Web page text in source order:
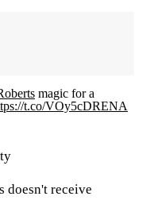
magic for a
t.co/VOy5cDRENA
doesn't receive